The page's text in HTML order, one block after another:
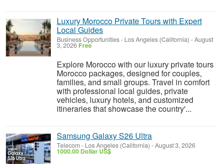
Luxury Morocco Private Tours with Expert
Local Guides
Business Opportunities- Los Angeles (California) -August
3, 2026 Free
Explore Morocco with our luxury private tours
Morocco packages, designed for couples,
families, and small groups. Travel in comfort
with professional local guides, private
vehicles, luxury hotels, and customized
itineraries that showcase the country'...
Samsung Galaxy S26 Ultra
Telecom- Los Angeles (California) -August 3, 2026
1000.00 Dollar US$